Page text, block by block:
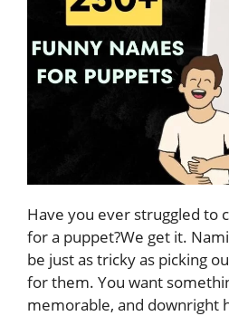
Have you ever struggled to
for a puppet?We get it.
be just as tricky as picking
for them. You want
memorable, and downright